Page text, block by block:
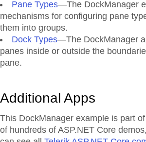
Pane Types—The DockManager
mechanisms for configuring pane
them into groups.
Dock Types—The DockManager
panes inside or outside the
pane.
Additional Apps
This DockManager example is part
of hundreds of ASP.NET Core